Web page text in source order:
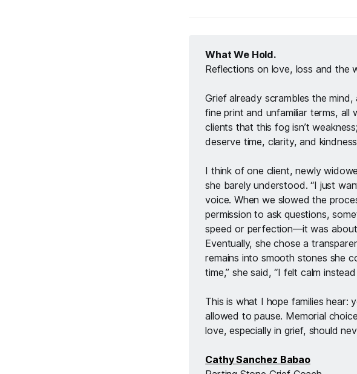
What We Hold.
Reflections on love, loss and the
Grief already scrambles the
fine print and unfamiliar terms,
clients that this fog isn’t
deserve time, clarity, and
I think of one client, newly
she barely understood. “I just
voice. When we slowed the
permission to ask questions,
speed or perfection—it was
Eventually, she chose a
remains into smooth stones she
time,” she said, “I felt calm
This is what I hope families hear:
allowed to pause. Memorial
love, especially in grief, should
Cathy Sanchez Babao